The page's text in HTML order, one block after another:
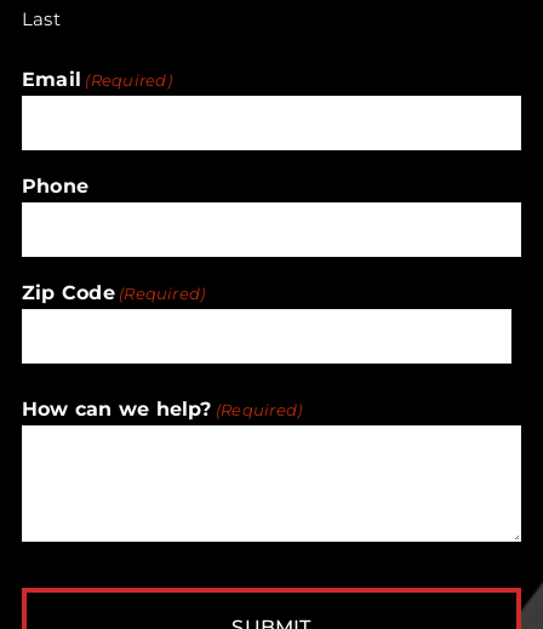
Last
Email (Required)
Phone
Zip Code (Required)
/How can we help? (Required)